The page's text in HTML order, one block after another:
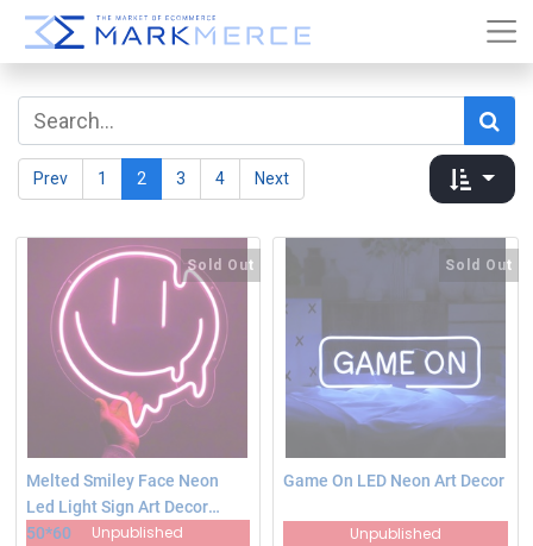
Prev 1 2 3 4 Next
Melted Smiley Face Neon
Led Light Sign Art Decor
50*60‎
Unpublished
Sold Out
Game On LED Neon Art Decor
Unpublished
Sold Out